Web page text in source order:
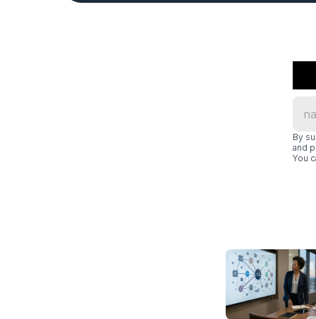
By
and
You